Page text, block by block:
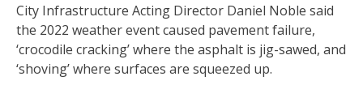
City Infrastructure Acting Director Daniel Noble said
the 2022 weather event caused pavement failure,
‘crocodile cracking’ where the asphalt is jig-sawed, and
‘shoving’ where surfaces are squeezed up.